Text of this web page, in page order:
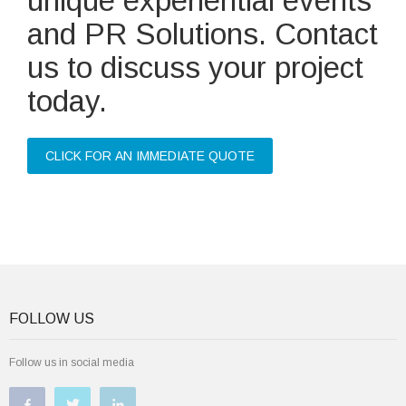
and PR Solutions. Contact
us to discuss your project
today.
CLICK FOR AN IMMEDIATE QUOTE
FOLLOW US
Follow us in social media